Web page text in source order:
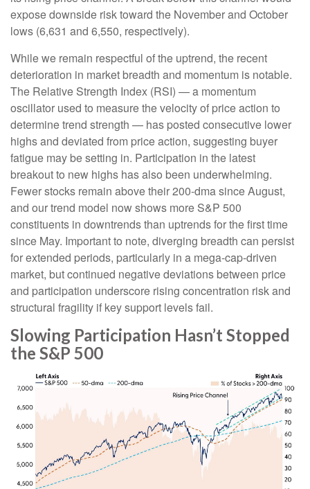
expose downside risk toward the November and October
lows (6,631 and 6,550, respectively).
While we remain respectful of the uptrend, the recent
deterioration in market breadth and momentum is notable.
The Relative Strength Index (RSI) — a momentum
oscillator used to measure the velocity of price action to
determine trend strength — has posted consecutive lower
highs and deviated from price action, suggesting buyer
fatigue may be setting in. Participation in the latest
breakout to new highs has also been underwhelming.
Fewer stocks remain above their 200-dma since August,
and our trend model now shows more S&P 500
constituents in downtrends than uptrends for the first time
since May. Important to note, diverging breadth can persist
for extended periods, particularly in a mega-cap-driven
market, but continued negative deviations between price
and participation underscore rising concentration risk and
structural fragility if key support levels fail.
Slowing Participation Hasn’t Stopped
the S&P 500